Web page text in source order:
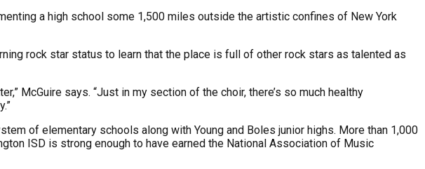
a high school some 1,500 miles outside the artistic confines of New York
rock star status to learn that the place is full of other rock stars as talented as
McGuire says. “Just in my section of the choir, there’s so much healthy
of elementary schools along with Young and Boles junior highs. More than 1,000
ISD is strong enough to have earned the National Association of Music